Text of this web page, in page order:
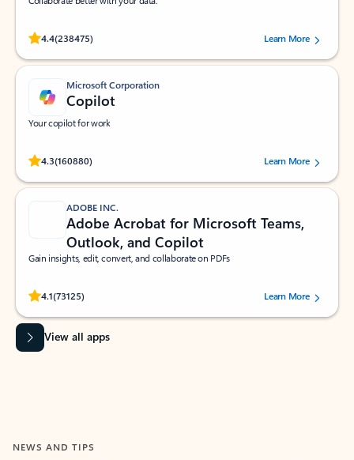
4.4(238475)
Rated (#=ratingAverage#) stars out of 5 stars, by 238475 users.
Learn More
Microsoft Corporation
Copilot
Your copilot for work
4.3(160880)
Rated (#=ratingAverage#) stars out of 5 stars, by 160880 users.Learn More
ADOBE INC.
Adobe Acrobat for Microsoft Teams,
Outlook, and Copilot
Gain insights, edit, convert, and collaborate on PDFs
4.1(73125)
Rated (#=ratingAverage#) stars out of 5 stars, by 73125 users.Learn More
View all apps
NEWS AND TIPS